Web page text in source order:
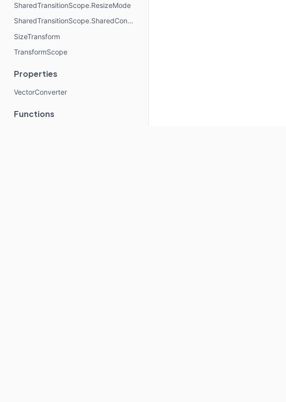
SharedTransitionScope.ResizeMode
SharedTransitionScope.SharedContentConfig
SizeTransform
TransformScope
Properties
VectorConverter
Functions